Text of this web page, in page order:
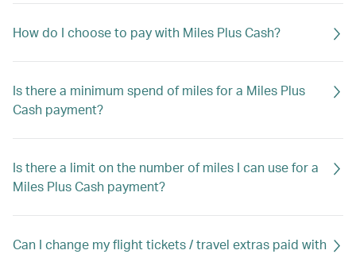
How do I choose to pay with Miles Plus Cash?
Is there a minimum spend of miles for a Miles Plus
Cash payment?
Is there a limit on the number of miles I can use for a
Miles Plus Cash payment?
Can I change my flight tickets / travel extras paid with